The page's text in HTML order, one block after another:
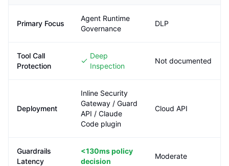
Primary Focus
Agent Runtime
Governance
DLP
Tool Call
Protection
Deep
Inspection
Not documented
Deployment
Inline Security
Gateway / Guard
API / Claude
Code plugin
Cloud API
Guardrails
Latency
<130mspolicy
decision
Moderate